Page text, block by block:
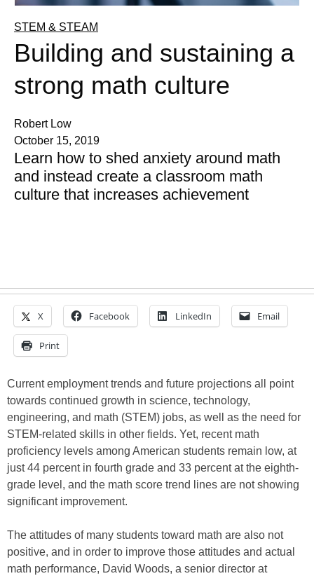
STEM & STEAM
Building and sustaining a
strong math culture
Robert Low
October 15, 2019
Learn how to shed anxiety around math
and instead create a classroom math
culture that increases achievement
X Facebook LinkedIn Email
Print
Current employment trends and future projections all point
towards continued growth in science, technology,
engineering, and math (STEM) jobs, as well as the need for
STEM-related skills in other fields. Yet, recent math
proficiency levels among American students remain low, at
just 44 percent in fourth grade and 33 percent at the eighth-
grade level, and the math score trend lines are not showing
significant improvement.
The attitudes of many students toward math are also not
positive, and in order to improve those attitudes and actual
math performance, David Woods, a senior director at